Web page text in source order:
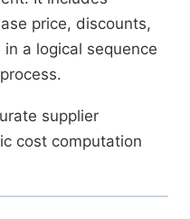
price, discounts,
a logical sequence
supplier
cost computation